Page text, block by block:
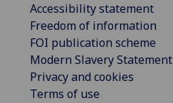
Accessibility statement
Freedom of information
FOI publication scheme
Modern Slavery Statement
Privacy and cookies
Terms of use